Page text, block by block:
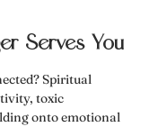
Serves You
Spiritual
toxic
onto emotional